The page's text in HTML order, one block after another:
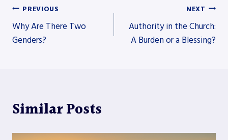
Post
navigation
PREVIOUS
Why Are There Two
Genders?
NEXT
Authority in the Church:
A Burden or a Blessing?
Similar Posts